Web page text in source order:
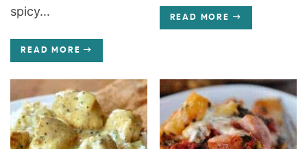
spicy...
READ MORE
READ MORE